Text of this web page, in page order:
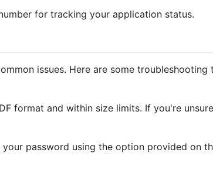
for tracking your application status.
issues. Here are some
format and within size limits. If you're
password using the option provided on